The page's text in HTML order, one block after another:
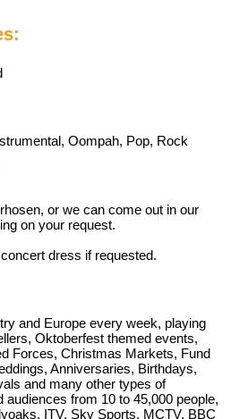
Oompah, Pop, Rock
or we can come out in our
on your request.
dress if requested.
and Europe every week, playing
Oktoberfest themed events,
Forces, Christmas Markets, Fund
Anniversaries, Birthdays,
and many other types of
from 10 to 45,000 people,
ITV, Sky Sports, MCTV, BBC